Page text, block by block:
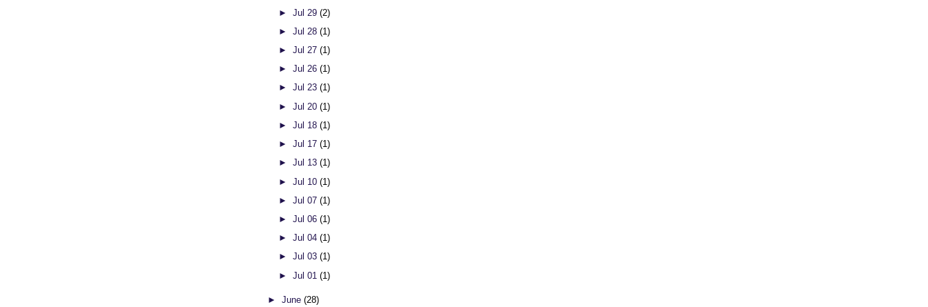
► Jul 29 (2)
► Jul 28 (1)
► Jul 27 (1)
► Jul 26 (1)
► Jul 23 (1)
► Jul 20 (1)
► Jul 18 (1)
► Jul 17 (1)
► Jul 13 (1)
► Jul 10 (1)
► Jul 07 (1)
► Jul 06 (1)
► Jul 04 (1)
► Jul 03 (1)
► Jul 01 (1)
►June(28)